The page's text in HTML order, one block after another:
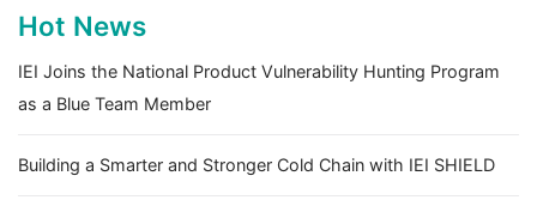
Hot News
IEI Joins the National Product Vulnerability Hunting Program
as a Blue Team Member
Building a Smarter and Stronger Cold Chain with IEI SHIELD